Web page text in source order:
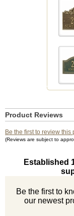
Product Reviews
Be the first to review this
(Reviews are subject to
Established
Be the first to
our newest